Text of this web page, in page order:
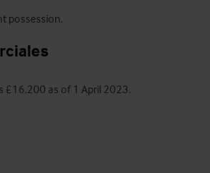
possession.
£16,200 as of 1 April 2023.